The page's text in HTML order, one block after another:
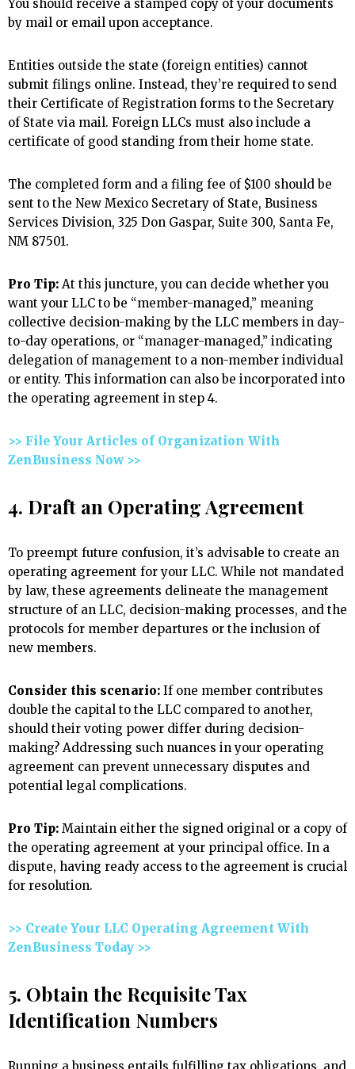
You should receive a stamped copy of your documents
by mail or email upon acceptance.
Entities outside the state (foreign entities) cannot
submit filings online. Instead, they’re required to send
their Certificate of Registration forms to the Secretary
of State via mail. Foreign LLCs must also include a
certificate of good standing from their home state.
The completed form and a filing fee of $100 should be
sent to the New Mexico Secretary of State, Business
Services Division, 325 Don Gaspar, Suite 300, Santa Fe,
NM 87501.
Pro Tip: At this juncture, you can decide whether you
want your LLC to be “member-managed,” meaning
collective decision-making by the LLC members in day-
to-day operations, or “manager-managed,” indicating
delegation of management to a non-member individual
or entity. This information can also be incorporated into
the operating agreement in step 4.
>> File Your Articles of Organization With
ZenBusiness Now >>
4. Draft an Operating Agreement
To preempt future confusion, it’s advisable to create an
operating agreement for your LLC. While not mandated
by law, these agreements delineate the management
structure of an LLC, decision-making processes, and the
protocols for member departures or the inclusion of
new members.
Consider this scenario: If one member contributes
double the capital to the LLC compared to another,
should their voting power differ during decision-
making? Addressing such nuances in your operating
agreement can prevent unnecessary disputes and
potential legal complications.
Pro Tip: Maintain either the signed original or a copy of
the operating agreement at your principal office. In a
dispute, having ready access to the agreement is crucial
for resolution.
>> Create Your LLC Operating Agreement With
ZenBusiness Today >>
5. Obtain the Requisite Tax
Identification Numbers